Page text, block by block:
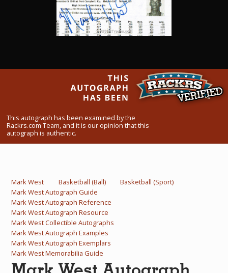
Featured Authenticated
Frequently Asked Questions
What Do You Collect? - Episode 1
Rackrs Store
Contact Us
This autograph has been examined by the
Rackrs.com Team, and it is our opinion that this
autograph is authentic.
Mark West Basketball (Ball)
Basketball (Sport)
Mark West Autograph Guide
Mark West Autograph Reference
Mark West Autograph Resource
Mark West Collectible Autographs
Mark West Autograph Examples
Mark West Autograph Exemplars
Mark West Memorabilia Guide